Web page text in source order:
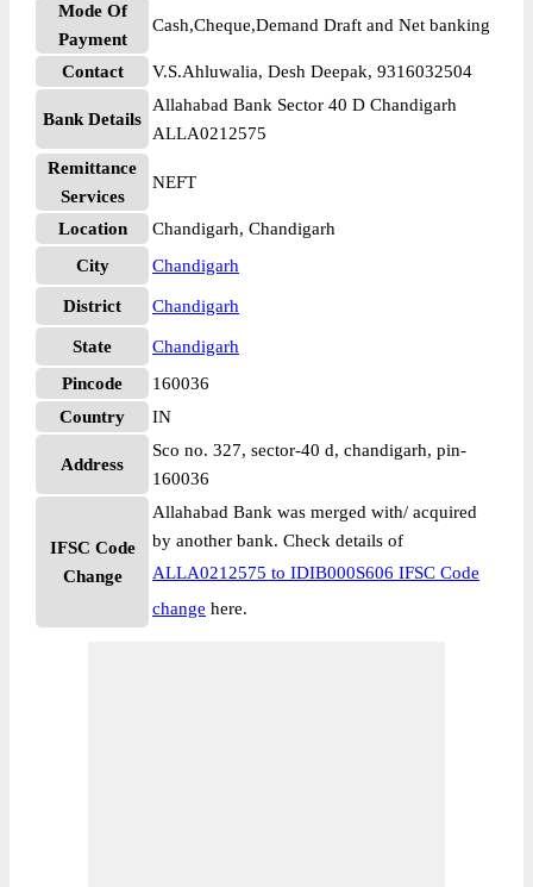
Mode Of
Payment
Cash,Cheque,Demand Draft and Net banking
Contact V.S.Ahluwalia, Desh Deepak, 9316032504
Bank Details
Allahabad Bank Sector 40 D Chandigarh
ALLA0212575
Remittance
Services
NEFT
Location
Chandigarh, Chandigarh
City
Chandigarh
District Chandigarh
State
Chandigarh
Pincode
160036
Country
IN
Address
Sco no. 327, sector-40 d, chandigarh, pin-
160036
IFSC Code
Change
Allahabad Bank was merged with/ acquired
by another bank. Check details of
ALLA0212575 to IDIB000S606 IFSC Code
change here.